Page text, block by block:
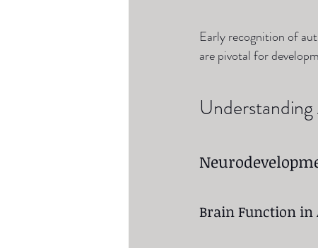
Early recognition of
are pivotal for
Brain Function in